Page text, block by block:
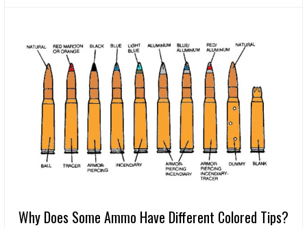
Why Does Some Ammo Have Different Colored Tips?